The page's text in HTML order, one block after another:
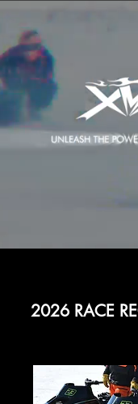
2026 RACE